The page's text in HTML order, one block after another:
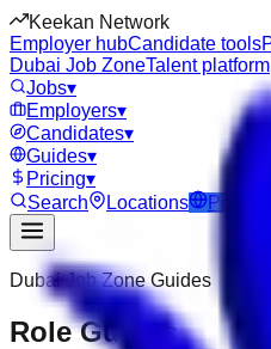
Keekan Network
Employer hubCandidate tools
Dubai Job ZoneTalent platform
Jobs▾
Employers▾
Candidates▾
Guides▾
Pricing▾
Search
Locations Post Job
Dubai Job ZoneGuides
Role Guides